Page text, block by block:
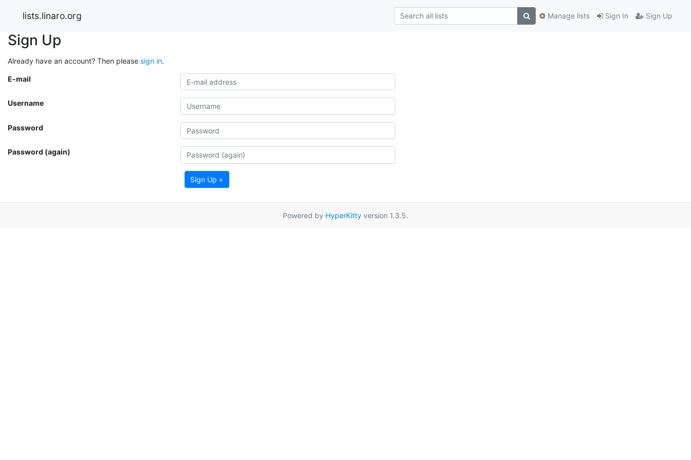
lists.linaro.org Sign In Sign Up
Manage lists
Sign Up
Already have an account? Then please sign in.
E-mail
Username
Password
Password (again)
Sign Up »
Powered by HyperKitty version 1.3.5.